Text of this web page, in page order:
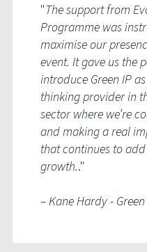
"The support from
Programme was
maximise our
event. It gave us the
introduce Green IP
thinking provider in
sector where we’re
and making a real
that continues to
growth.."
– Kane Hardy -